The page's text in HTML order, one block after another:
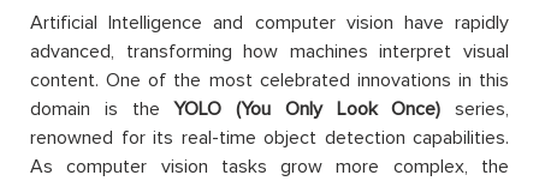
Artificial Intelligence and computer vision have rapidly
advanced, transforming how machines interpret visual
content. One of the most celebrated innovations in this
domain is theYOLO (You Only Look Once) series,
renowned for its real-time object detection capabilities.
As computer vision tasks grow more complex, the